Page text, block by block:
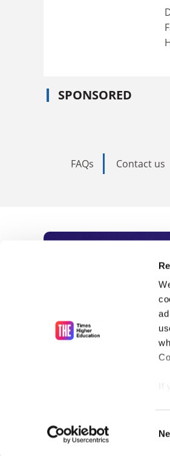
SPONSORED
FAQs Contact us
As the voice
unlimited news
influential